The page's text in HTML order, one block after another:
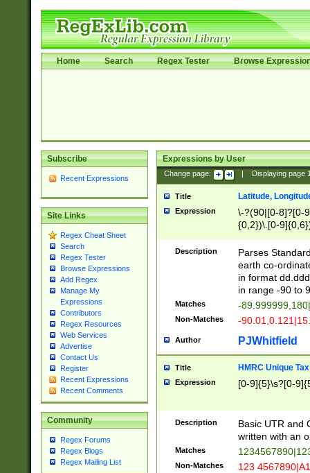
Home Search Regex Tester Browse
Subscribe
Recent Expressions
Site Links
Regex Cheat Sheet
Search
Regex Tester
Browse Expressions
Add Regex
Manage My
Expressions
Contributors
Regex Resources
Web Services
Advertise
Contact Us
Register
Recent Expressions
Recent Comments
Community
Regex Forums
Regex Blogs
Regex Mailing List
Expressions by User
Change page: Displaying page
Title Latitude,
Expression
\-?(90|[0-8]?[0-
{0,2})\.[0-
Description
Parses
earth co-
in format
in range -90 to
Matches -
Non-Matches -
Author PJWhitfield
Title HMRC Unique
Expression [0-9]{5}\s?[0-
Description
Basic UTR and
written with an
Matches
Non-Matches 123